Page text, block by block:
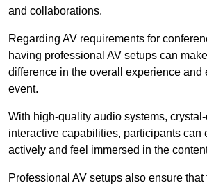
and collaborations.
Regarding AV requirements for
having professional AV setups can
difference in the overall experience and
event.
With high-quality audio systems,
interactive capabilities, participants can
actively and feel immersed in the
Professional AV setups also ensure